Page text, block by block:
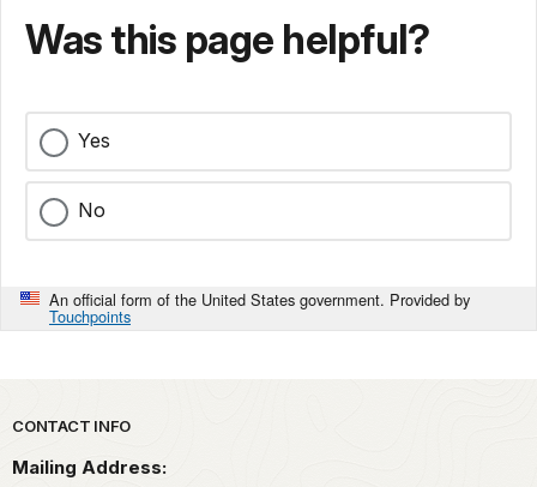
Was this page helpful?
Yes
No
An official form of the United States government. Provided by
Touchpoints
Park footer
CONTACT INFO
Mailing Address: